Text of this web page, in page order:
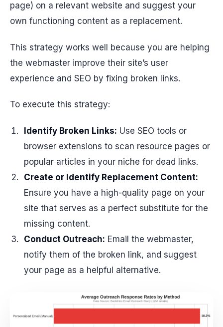
page) on a relevant website and suggest your
own functioning content as a replacement.
This strategy works well because you are helping
the webmaster improve their site’s user
experience and SEO by fixing broken links.
To execute this strategy:
Identify Broken Links: Use SEO tools or
browser extensions to scan resource pages or
popular articles in your niche for dead links.
Create or Identify Replacement Content:
Ensure you have a high-quality page on your
site that serves as a perfect substitute for the
missing content.
Conduct Outreach: Email the webmaster,
notify them of the broken link, and suggest
your page as a helpful alternative.